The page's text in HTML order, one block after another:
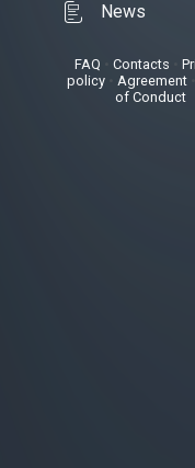
News
FAQ Contacts
policy• Agreement•
of Conduct